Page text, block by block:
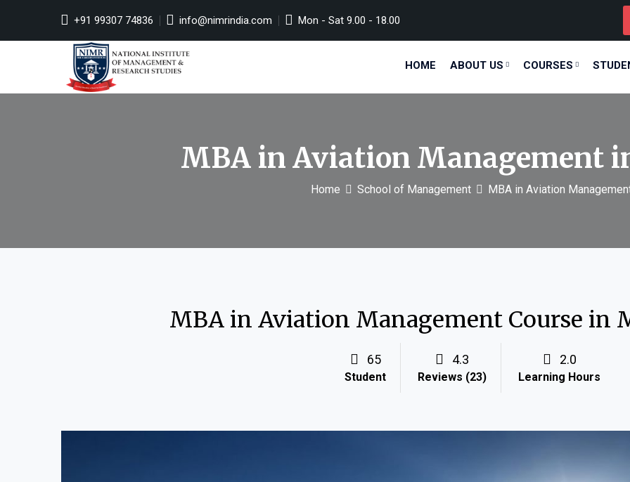
+91 99307 74836 info@nimrindia.com Mon - Sat 9.00 - 18.00
HOME ABOUT US COURSES
MBA in Aviation Management
Home School of Management MBA in Aviation
MBA in Aviation Management Course in
65
Student
4.3
Reviews (23)
2.0
Learning Hours